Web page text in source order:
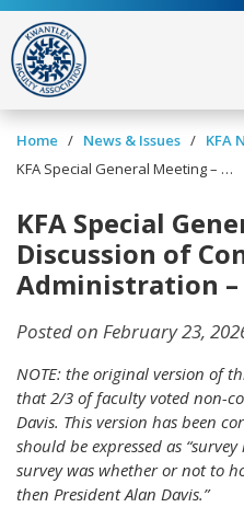
Home / News & Issues / KFA
KFA Special General Meeting – Discussion of Confidence in Senior Administration – March 3rd
KFA Special
Discussion of
Administration –
Posted on February 23,
NOTE: the original version of
that 2/3 of faculty voted non-
Davis. This version has been
should be expressed as
survey was whether or not to
then President Alan Davis.”